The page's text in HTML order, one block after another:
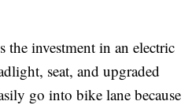
the investment in an electric
seat, and upgraded
go into bike lane because